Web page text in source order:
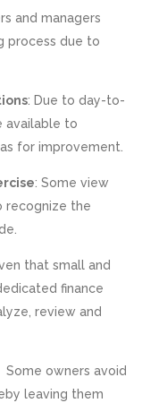
and managers
process due to
: Due to day-to-
available to
for improvement.
: Some view
recognize the
that small and
finance
review and
Some owners avoid
leaving them